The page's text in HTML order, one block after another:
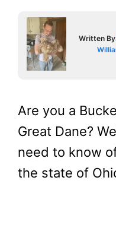
Written
Are you a
Great Dane?
need to know
the state of